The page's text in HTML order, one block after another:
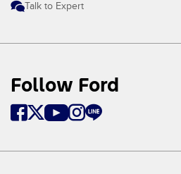
Talk to Expert
Follow Ford